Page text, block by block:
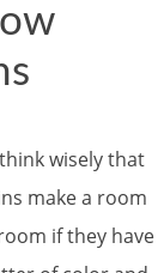
wisely that
make a room
if they have